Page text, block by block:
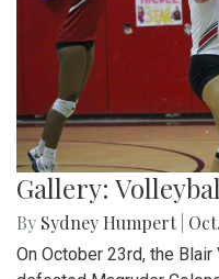
Gallery:
By Sydney Humpert
On October 23rd, the